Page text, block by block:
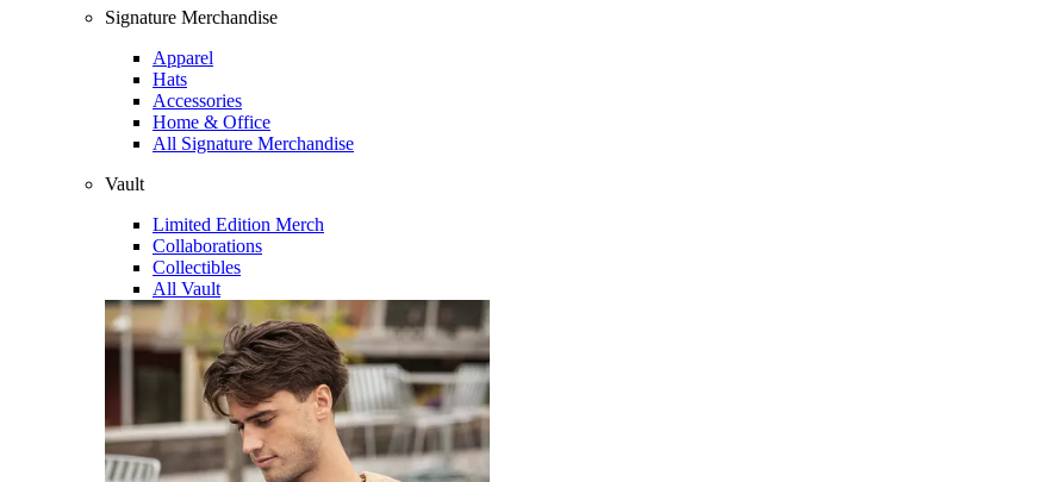
Signature Merchandise
Apparel
Hats
Accessories
Home & Office
All Signature Merchandise
Vault
Limited Edition Merch
Collaborations
Collectibles
All Vault